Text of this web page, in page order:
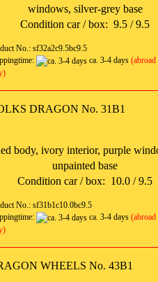
windows, silver-grey base
Condition car / box: 9.5 / 9.5
No.: sf32a2c9.5bc9.5
ca. 3-4 days (abroad
DRAGON No. 31B1
body, ivory interior, purple
unpainted base
Condition car / box: 10.0 / 9.5
No.: sf31b1c10.0bc9.5
ca. 3-4 days (abroad
WHEELS No. 43B1